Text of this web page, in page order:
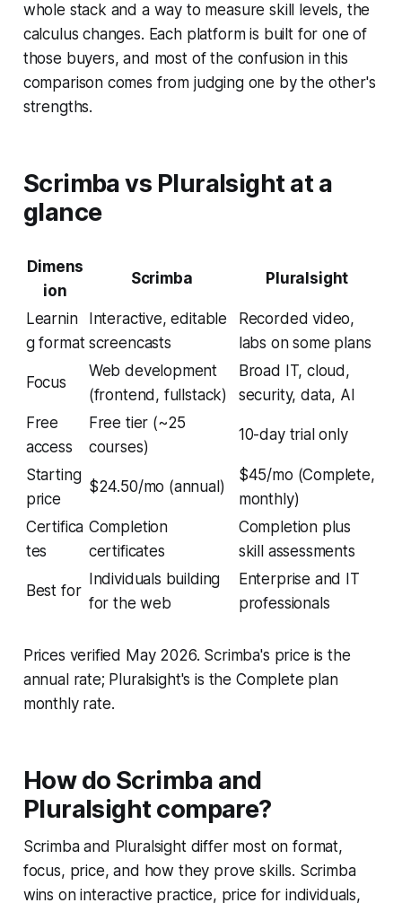
whole stack and a way to measure skill levels, the
calculus changes. Each platform is built for one of
those buyers, and most of the confusion in this
comparison comes from judging one by the other's
strengths.
Scrimba vs Pluralsight at a
glance
Dimens
ion
Scrimba Pluralsight
Learnin
g format
Interactive, editable
screencasts
Recorded video,
labs on some plans
Focus
Web development
(frontend, fullstack)
Broad IT, cloud,
security, data, AI
Free
access
Free tier (~25
courses)
10-day trial only
Starting
price
$24.50/mo (annual)
$45/mo (Complete,
monthly)
Certifica
tes
Completion
certificates
Completion plus
skill assessments
Best for
Individuals building
for the web
Enterprise and IT
professionals
Prices verified May 2026. Scrimba's price is the
annual rate; Pluralsight's is the Complete plan
monthly rate.
How do Scrimba and
Pluralsight compare?
Scrimba and Pluralsight differ most on format,
focus, price, and how they prove skills. Scrimba
wins on interactive practice, price for individuals,